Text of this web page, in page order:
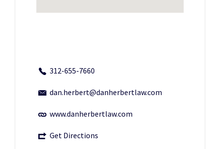
312-655-7660
dan.herbert@danherbertlaw.com
www.danherbertlaw.com
Get Directions